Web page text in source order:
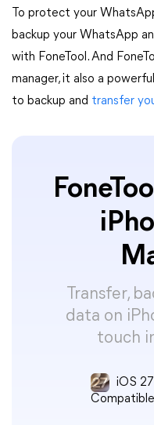
To protect your
backup your WhatsApp
with FoneTool. And
manager, it also a
to backup and transfer
Transfer,
data on
touch
iOS 27
Compatible